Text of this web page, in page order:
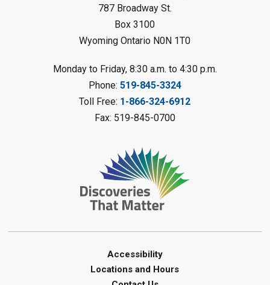
Fizzy Moon Art- Summer
Mon, Aug 10, 1:00pm - 2:00pm
Forest Library
This event is full
Planet Mobile- Summer Reading
Mon, Aug 10, 2:00pm - 3:00pm
Watford Library
This event is full
Join the wait list
787 Broadway St.
Box 3100
Wyoming Ontario N0N 1T0
Monday to Friday, 8:30 a.m. to 4:30 p.m.
Phone: 519-845-3324
Toll Free: 1-866-324-6912
Fax: 519-845-0700
Accessibility
Locations and Hours